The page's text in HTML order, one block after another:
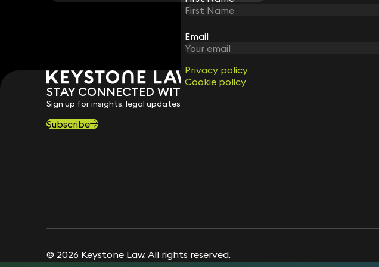
Email
Privacy policy
Cookie policy
STAY CONNECTED WITH KEYSTONE LAW
Sign up for insights, legal updates and sector news.
Subscribe
Email
Privacy policy
Cookie policy
© 2026 Keystone Law. All rights reserved.